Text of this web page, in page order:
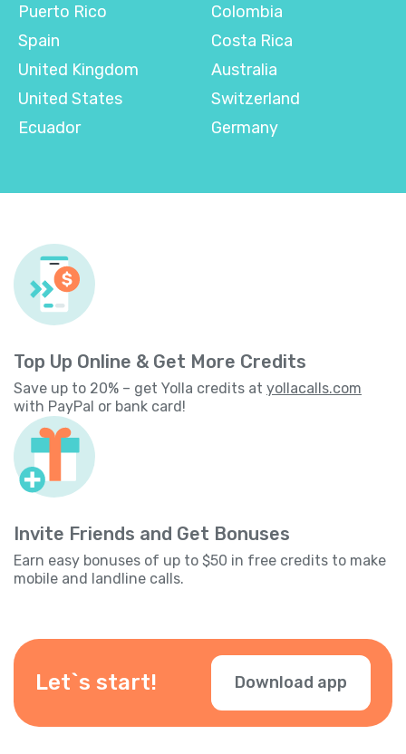
Puerto Rico
Spain
United Kingdom
United States
Ecuador
Colombia
Costa Rica
Australia
Switzerland
Germany
Top Up Online & Get More Credits
Save up to 20% – get Yolla credits at yollacalls.com
with PayPal or bank card!
Invite Friends and Get Bonuses
Earn easy bonuses of up to $50 in free credits to make
mobile and landline calls.
Let`s start! Download app